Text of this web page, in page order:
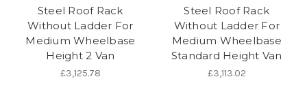
Steel Roof Rack
Without Ladder For
Medium Wheelbase
Height 2 Van
£3,125.78
Steel Roof Rack
Without Ladder For
Medium Wheelbase
Standard Height Van
£3,113.02